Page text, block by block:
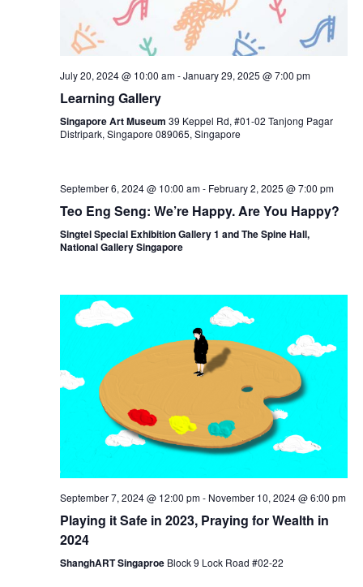
July 20, 2024 @ 10:00 am-January 29, 2025 @ 7:00 pm
Learning Gallery
Singapore Art Museum 39 Keppel Rd, #01-02 Tanjong Pagar
Distripark, Singapore 089065, Singapore
September 6, 2024 @ 10:00 am- February 2, 2025 @ 7:00 pm
Teo Eng Seng: We’re Happy. Are You Happy?
Singtel Special Exhibition Gallery 1 and The Spine Hall,
National Gallery Singapore
September 7, 2024 @ 12:00 pm- November 10, 2024 @ 6:00 pm
Playing it Safe in 2023, Praying for Wealth in
2024
ShanghART Singaproe Block 9 Lock Road #02-22